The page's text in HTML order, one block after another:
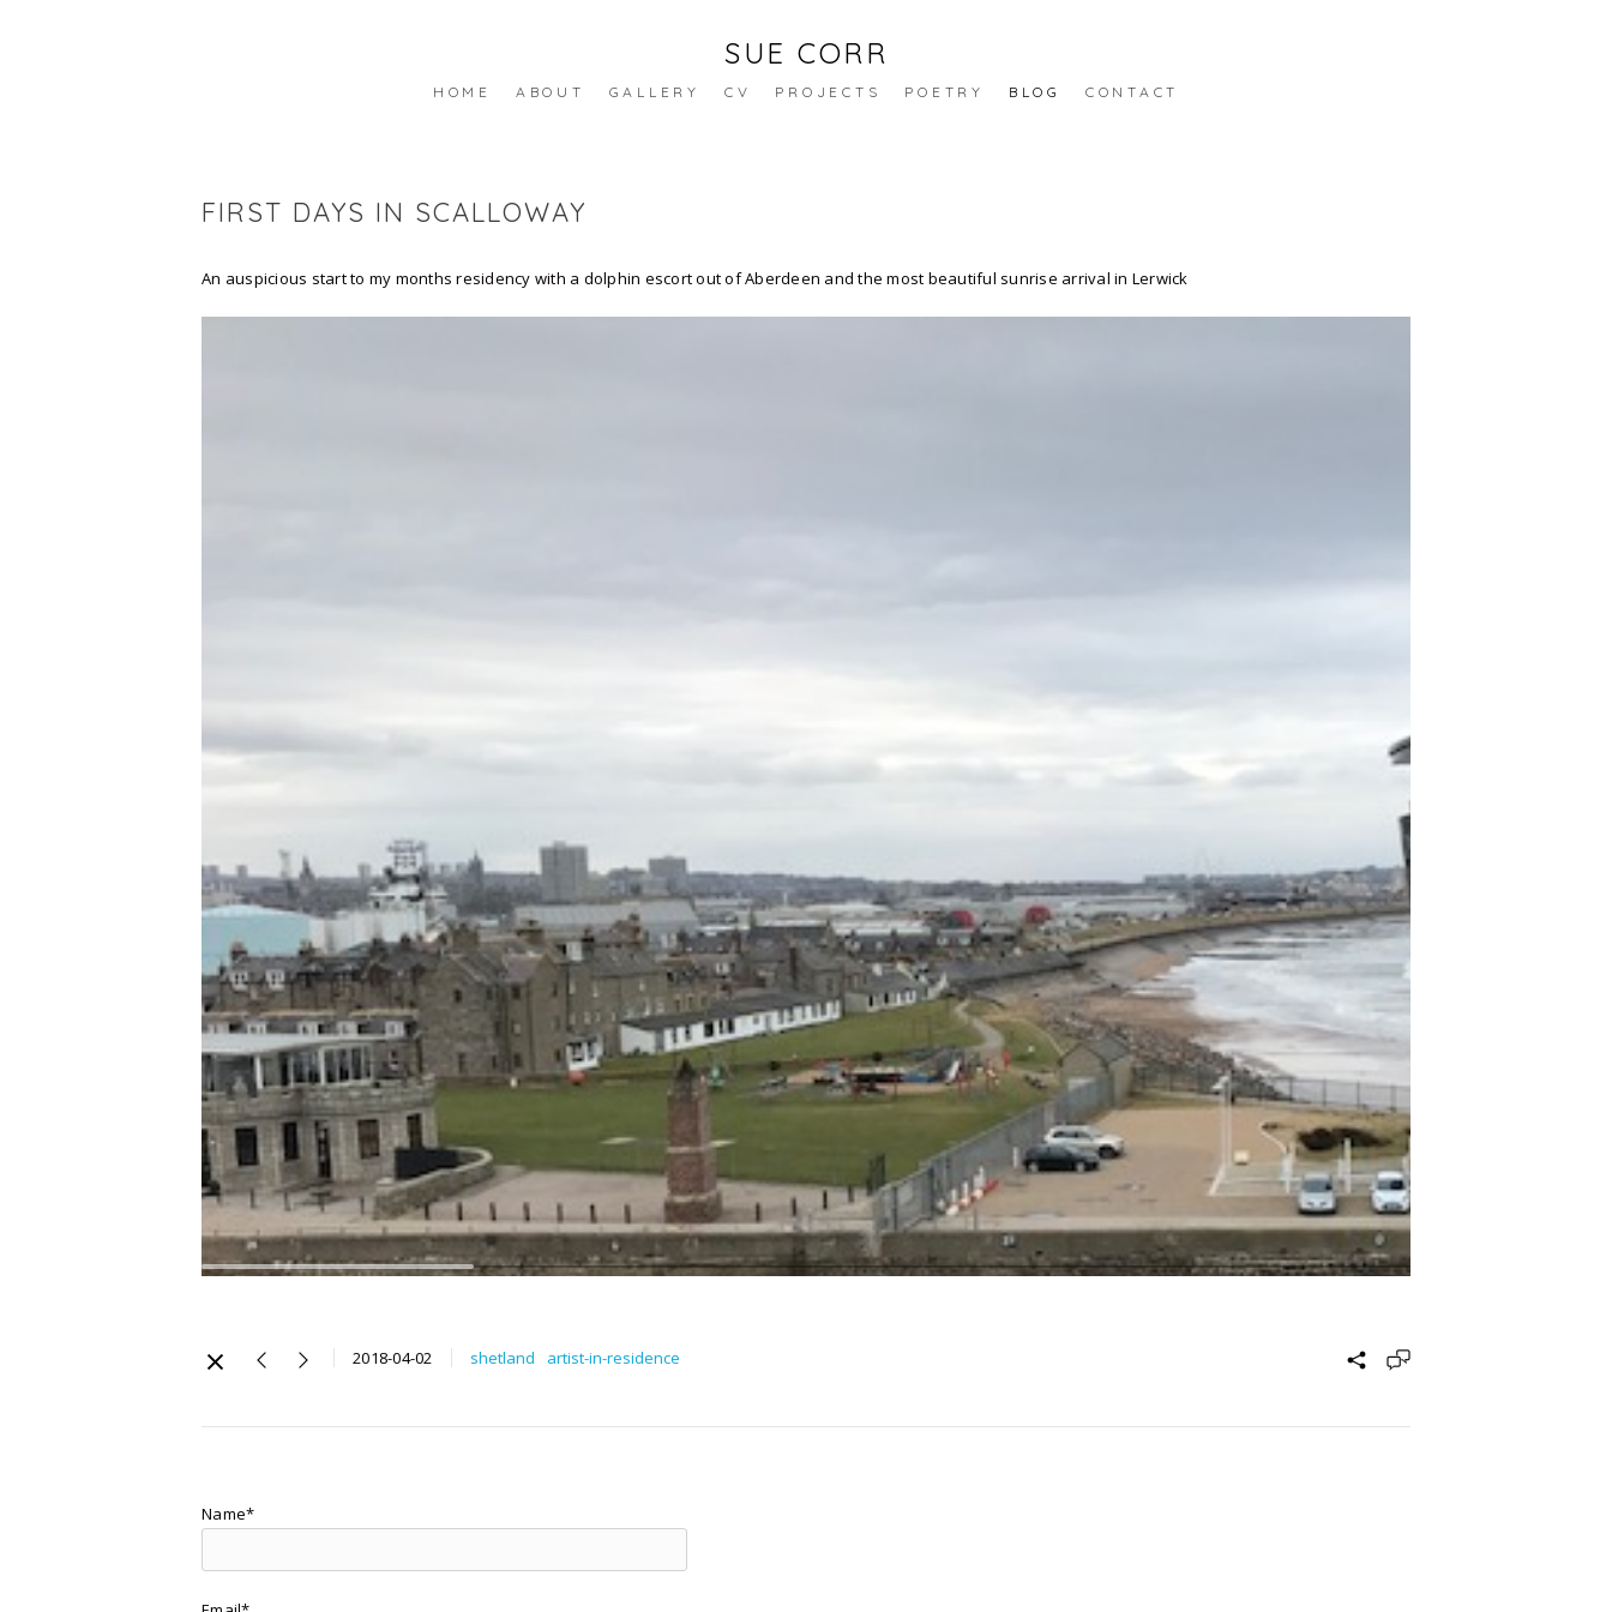
SUE CORR
HOME ABOUT GALLERY CV PROJECTS POETRY BLOG CONTACT
FIRST DAYS IN SCALLOWAY
An auspicious start to my months residency with a dolphin escort out of Aberdeen and the most beautiful sunrise arrival in Lerwick
2018-04-02 shetland artist-in-residence
Name*